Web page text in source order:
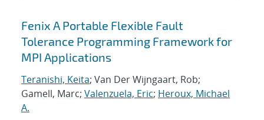
Fenix A Portable Flexible Fault
Tolerance Programming Framework for
MPI Applications
Teranishi, Keita; Van Der Wijngaart, Rob;
Gamell, Marc; Valenzuela, Eric; Heroux, Michael
A.